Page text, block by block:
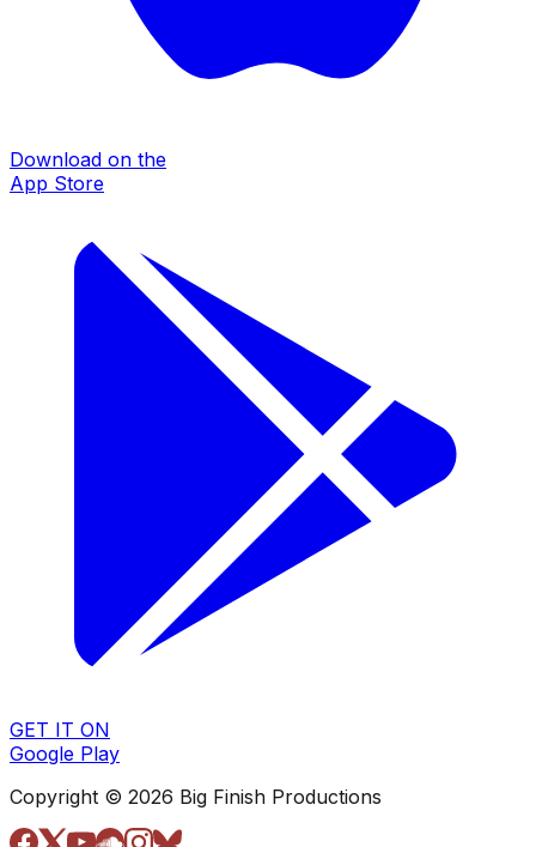
Download on the
App Store
GET IT ON
Google Play
Copyright © 2026 Big Finish Productions